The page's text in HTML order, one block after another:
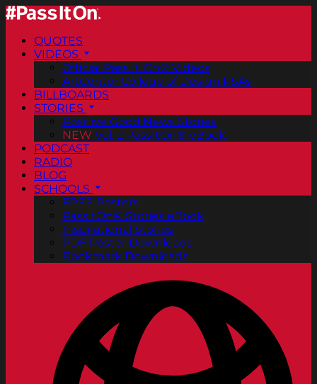
QUOTES
VIDEOS
Official Pass It On® Videos
ArtCenter College of Design PSAs
BILLBOARDS
STORIES
Positive Good News Stories
NEW Vol. 2 PassItOn® eBook
PODCAST
RADIO
BLOG
SCHOOLS
FREE Posters
PassItOn® Stories eBook
Inspirational Stories
PDF Poster Downloads
Bookmark Downloads